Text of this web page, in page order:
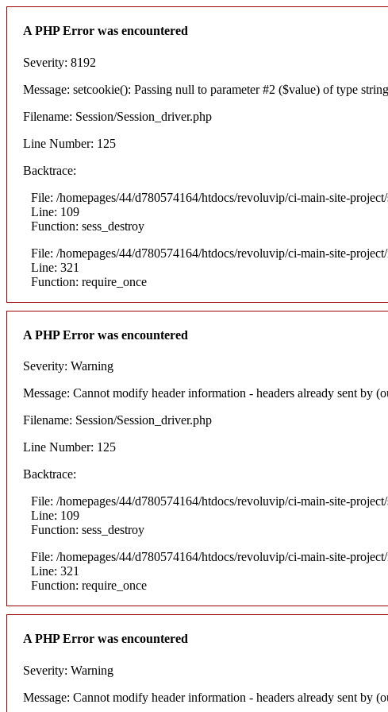
A PHP Error was encountered
Severity: 8192
Message: setcookie(): Passing null to parameter #2 ($value) of type
Filename: Session/Session_driver.php
Line Number: 125
Backtrace:
File: /homepages/44/d780574164/htdocs/revoluvip/ci-main-site-
Line: 109
Function: sess_destroy
File: /homepages/44/d780574164/htdocs/revoluvip/ci-main-site-
Line: 321
Function: require_once
A PHP Error was encountered
Severity: Warning
Message: Cannot modify header information - headers already sent by
Filename: Session/Session_driver.php
Line Number: 125
Backtrace:
File: /homepages/44/d780574164/htdocs/revoluvip/ci-main-site-
Line: 109
Function: sess_destroy
File: /homepages/44/d780574164/htdocs/revoluvip/ci-main-site-
Line: 321
Function: require_once
A PHP Error was encountered
Severity: Warning
Message: Cannot modify header information - headers already sent by